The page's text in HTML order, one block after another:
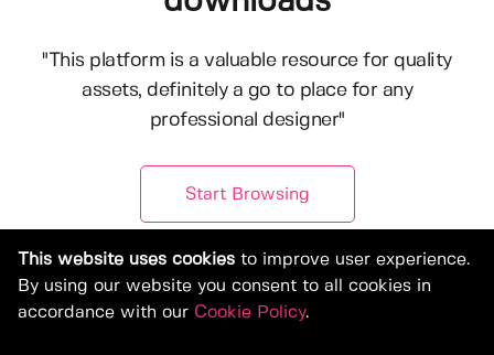
"This platform is a valuable resource for quality
assets, definitely a go to place for any
professional designer"
Start Browsing
This website uses cookies to improve user experience.
By using our website you consent to all cookies in
accordance with our Cookie Policy.